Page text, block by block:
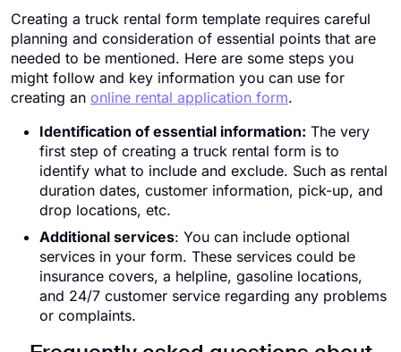
Creating a truck rental form template requires careful
planning and consideration of essential points that are
needed to be mentioned. Here are some steps you
might follow and key information you can use for
creating an online rental application form.
Identification of essential information: The very
first step of creating a truck rental form is to
identify what to include and exclude. Such as rental
duration dates, customer information, pick-up, and
drop locations, etc.
Additional services: You can include optional
services in your form. These services could be
insurance covers, a helpline, gasoline locations,
and 24/7 customer service regarding any problems
or complaints.